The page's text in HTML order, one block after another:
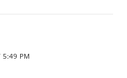
5:49 PM